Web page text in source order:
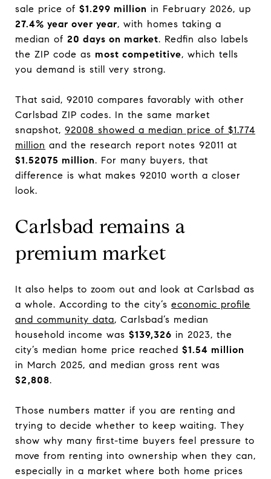
sale price of $1.299 million in February 2026, up
27.4% year over year, with homes taking a
median of 20 days on market. Redfin also labels
the ZIP code as most competitive, which tells
you demand is still very strong.
That said, 92010 compares favorably with other
Carlsbad ZIP codes. In the same market
snapshot, 92008 showed a median price of $1.774
million and the research report notes 92011 at
$1.52075 million. For many buyers, that
difference is what makes 92010 worth a closer
look.
Carlsbad remains a
premium market
It also helps to zoom out and look at Carlsbad as
a whole. According to the city’s economic profile
and community data, Carlsbad’s median
household income was $139,326 in 2023, the
city’s median home price reached $1.54 million
in March 2025, and median gross rent was
$2,808.
Those numbers matter if you are renting and
trying to decide whether to keep waiting. They
show why many first-time buyers feel pressure to
move from renting into ownership when they can,
especially in a market where both home prices